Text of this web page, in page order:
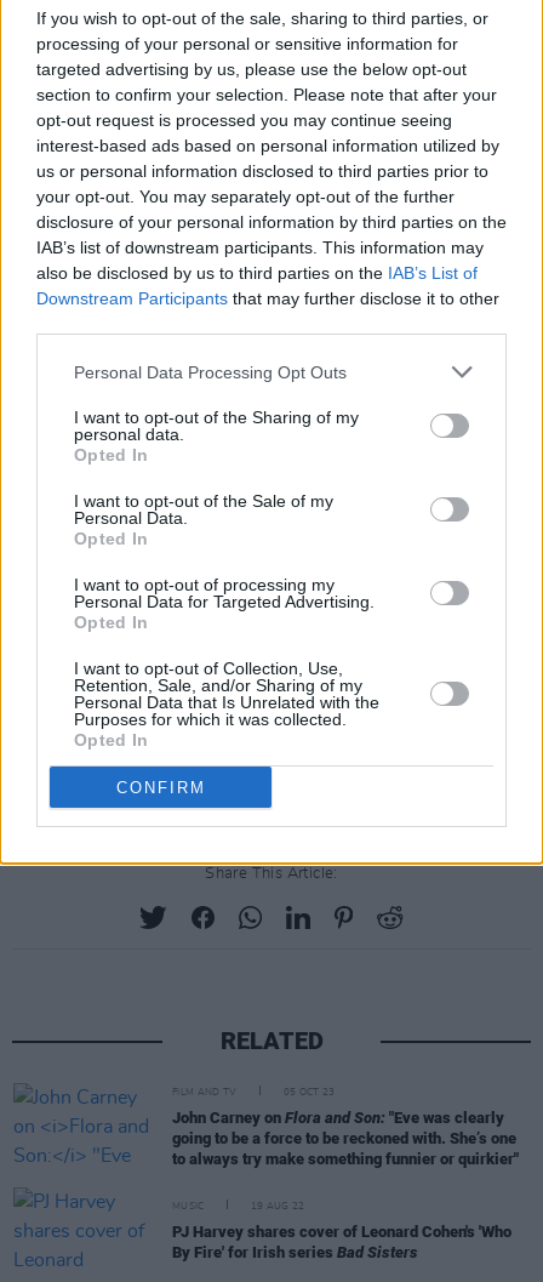
If you wish to opt-out of the sale, sharing to third parties, or
processing of your personal or sensitive information for
targeted advertising by us, please use the below opt-out
section to confirm your selection. Please note that after your
opt-out request is processed you may continue seeing
interest-based ads based on personal information utilized by
us or personal information disclosed to third parties prior to
your opt-out. You may separately opt-out of the further
disclosure of your personal information by third parties on the
IAB’s list of downstream participants. This information may
also be disclosed by us to third parties on the IAB’s List of
Downstream Participants that may further disclose it to other
Personal Data Processing Opt Outs
I want to opt-out of the Sharing of my
personal data.
Opted In
I want to opt-out of the Sale of my
Personal Data.
Opted In
I want to opt-out of processing my
Personal Data for Targeted Advertising.
Opted In
I want to opt-out of Collection, Use,
Retention, Sale, and/or Sharing of my
Personal Data that Is Unrelated with the
Purposes for which it was collected.
Opted In
CONFIRM
Fleetwood, John McVie, Christine McVie,
Lindsey Buckingham and Stevie Nicks - will tell
the story of their staggering career in their own
words, from their record-breaking recordings
to performing arenas all over the world.
The film will include never-before-seen
footage, exclusive new interviews and archival
interviews of the late Christine McVie. The
upcoming documentary will also explore the
band’s highs and lows of their 50-plus-year
history - a musical union that sold more than
“Fleetwood Mac are a musical phenomenon,
Ferrall continues. “White Horse is grateful and
humbled by the extraordinary opportunity to
produce a documentary that dives deep into
the talents of each band member individually
and the magic that is Fleetwood Mac as a
whole. And to do this with the support and
reach of Apple is quite wonderful.”
Share This Article:
RELATED
FILM AND TV 05 OCT 23
John Carney on Flora and Son: "Eve was clearly
going to be a force to be reckoned with. She’s one
to always try make something funnier or quirkier"
MUSIC 19 AUG 22
PJ Harvey shares cover of Leonard Cohen's 'Who
By Fire' for Irish series Bad Sisters